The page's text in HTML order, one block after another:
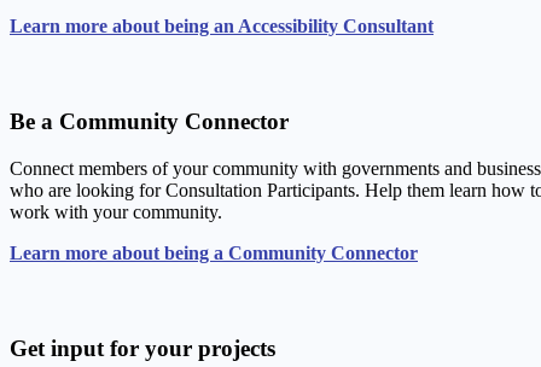
Learn more about being an Accessibility Consultant
Be a Community Connector
Connect members of your community with governments and
who are looking for Consultation Participants. Help them learn how
work with your community.
Learn more about being a Community Connector
Get input for your projects